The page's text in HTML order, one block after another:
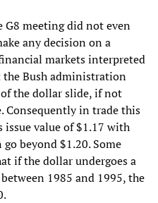
meeting did not even
any decision on a
markets interpreted
the Bush administration
the dollar slide, if not
Consequently in trade this
issue value of $1.17 with
beyond $1.20. Some
if the dollar undergoes a
1985 and 1995, the